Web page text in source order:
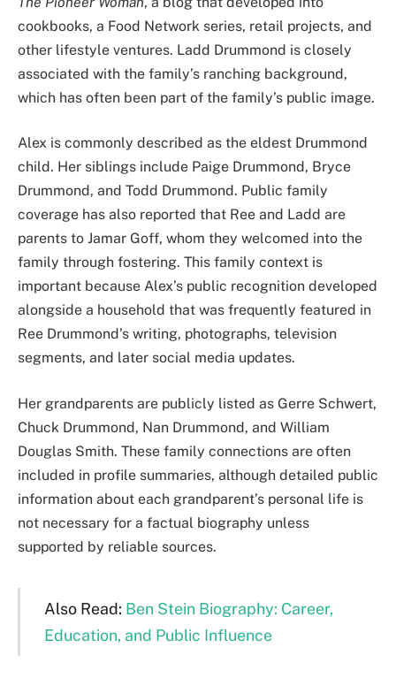
cookbooks, a Food Network series, retail projects, and
other lifestyle ventures. Ladd Drummond is closely
associated with the family’s ranching background,
which has often been part of the family’s public image.
Alex is commonly described as the eldest Drummond
child. Her siblings include Paige Drummond, Bryce
Drummond, and Todd Drummond. Public family
coverage has also reported that Ree and Ladd are
parents to Jamar Goff, whom they welcomed into the
family through fostering. This family context is
important because Alex’s public recognition developed
alongside a household that was frequently featured in
Ree Drummond’s writing, photographs, television
segments, and later social media updates.
Her grandparents are publicly listed as Gerre Schwert,
Chuck Drummond, Nan Drummond, and William
Douglas Smith. These family connections are often
included in profile summaries, although detailed public
information about each grandparent’s personal life is
not necessary for a factual biography unless
supported by reliable sources.
Also Read: Ben Stein Biography: Career,
Education, and Public Influence